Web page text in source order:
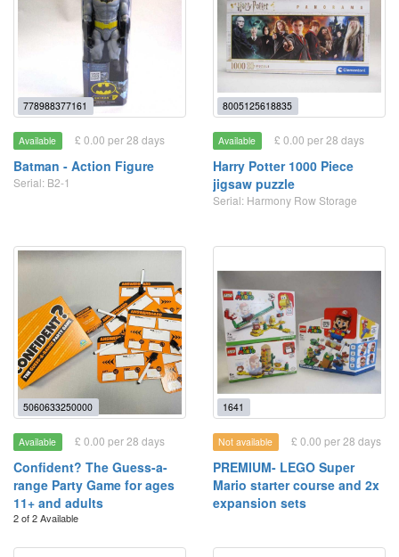
778988377161
Available £ 0.00 per 28 days
Batman - Action Figure
Serial: B2-1
8005125618835
Available £ 0.00 per 28 days
Harry Potter 1000 Piece
jigsaw puzzle
Serial: Harmony Row Storage
5060633250000
Available £ 0.00 per 28 days
Confident? The Guess-a-
range Party Game for ages
11+ and adults
2 of 2 Available
1641
Not available £ 0.00 per 28 days
PREMIUM- LEGO Super
Mario starter course and 2x
expansion sets